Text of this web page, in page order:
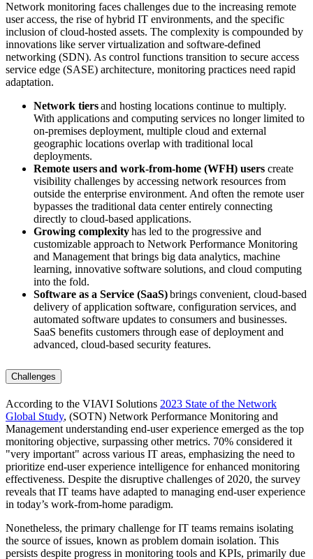
Network monitoring faces challenges due to the increasing remote
user access, the rise of hybrid IT environments, and the specific
inclusion of cloud-hosted assets. The complexity is compounded by
innovations like server virtualization and software-defined
networking (SDN). As control functions transition to secure access
service edge (SASE) architecture, monitoring practices need rapid
adaptation.
Network tiersand hosting locations continue to multiply.
With applications and computing services no longer limited to
on-premises deployment, multiple cloud and external
geographic locations overlap with traditional local
deployments.
Remote users and work-from-home (WFH) users create
visibility challenges by accessing network resources from
outside the enterprise environment. And often the remote user
bypasses the traditional data center entirely connecting
directly to cloud-based applications.
Growing complexityhas led to the progressive and
customizable approach to Network Performance Monitoring
and Management that brings big data analytics, machine
learning, innovative software solutions, and cloud computing
into the fold.
Software as a Service (SaaS)brings convenient, cloud-based
delivery of application software, configuration services, and
automated software updates to consumers and businesses.
SaaS benefits customers through ease of deployment and
advanced, cloud-based security features.
Challenges
According to the VIAVI Solutions 2023 State of the Network
Global Study, (SOTN) Network Performance Monitoring and
Management understanding end-user experience emerged as the top
monitoring objective, surpassing other metrics. 70% considered it
"very important" across various IT areas, emphasizing the need to
prioritize end-user experience intelligence for enhanced monitoring
effectiveness. Despite the disruptive challenges of 2020, the survey
reveals that IT teams have adapted to managing end-user experience
in today’s work-from-home paradigm.
Nonetheless, the primary challenge for IT teams remains isolating
the source of issues, known as problem domain isolation. This
persists despite progress in monitoring tools and KPIs, primarily due